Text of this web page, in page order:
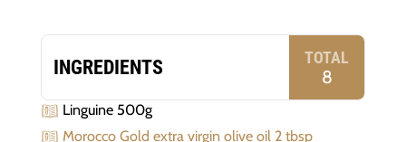
INGREDIENTS TOTAL
8
Linguine 500g
Morocco Gold extra virgin olive oil 2 tbsp